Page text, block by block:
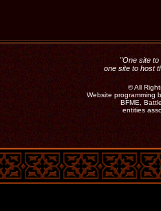
"One site to
one site to host
©All
Website programming
BFME,
entities